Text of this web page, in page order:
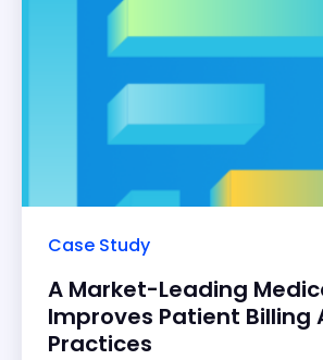
Case Study
A Market-Leading
Improves Patient Billing
Practices